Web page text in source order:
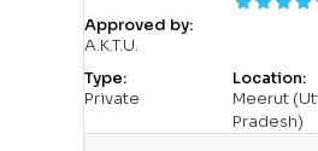
Approved by:
A.K.T.U.
Type:
Private
Location:
Meerut
Pradesh)